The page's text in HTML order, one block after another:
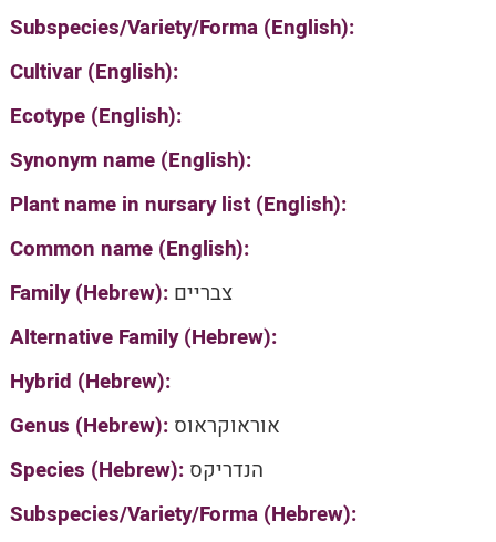
Subspecies/Variety/Forma (English):
Cultivar (English):
Ecotype (English):
Synonym name (English):
Plant name in nursary list (English):
Common name (English):
Family (Hebrew): צבריים
Alternative Family (Hebrew):
Hybrid (Hebrew):
Genus (Hebrew): אוראוקראוס
Species (Hebrew): הנדריקס
Subspecies/Variety/Forma (Hebrew):